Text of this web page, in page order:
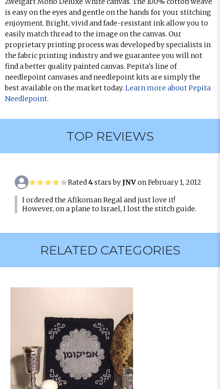
is easy on the eyes and gentle on the hands for your stitching
enjoyment. Bright, vivid and fade-resistant ink allow you to
easily match thread to the image on the canvas. Our
proprietary printing process was developed by specialists in
the fabric printing industry and we guarantee you will not
find a better quality painted canvas. Pepita's line of
needlepoint canvases and needlepoint kits are simply the
best available on the market today. Learn more about Pepita
Needlepoint.
TOP REVIEWS
Rated4stars byJNVon February 1, 2012
I ordered the Afikoman Regal and just love it!
However, on a plane to Israel, I lost the stitch guide.
RELATED CATEGORIES